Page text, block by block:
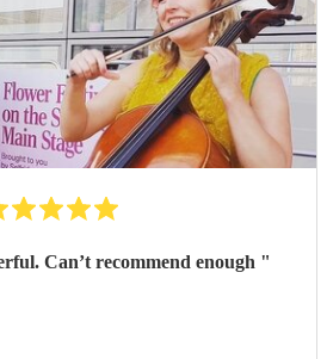
Can’t recommend enough "